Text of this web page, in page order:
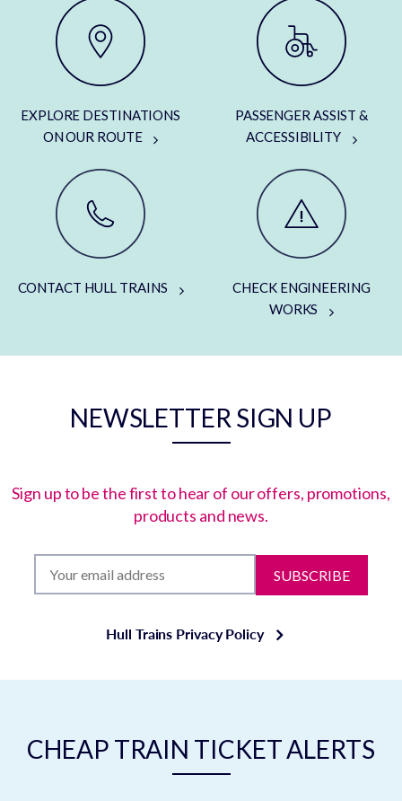
EXPLORE DESTINATIONS
ON OUR ROUTE
PASSENGER ASSIST &
ACCESSIBILITY
CONTACT HULL TRAINS
CHECK ENGINEERING
WORKS
NEWSLETTER SIGN UP
Sign up to be the first to hear of our offers, promotions,
products and news.
SUBSCRIBE
Hull Trains Privacy Policy
CHEAP TRAIN TICKET ALERTS